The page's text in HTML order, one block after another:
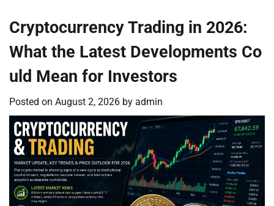
Cryptocurrency Trading in 2026:
What the Latest Developments Co
uld Mean for Investors
Posted on August 2, 2026 by admin